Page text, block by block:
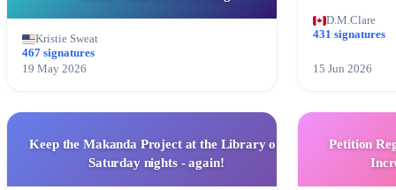
Kristie Sweat
467 signatures
19 May 2026
D.M.Clare
431 signatures
15 Jun 2026
Keep the Makanda Project at the Library on
Saturday nights - again!
Petition